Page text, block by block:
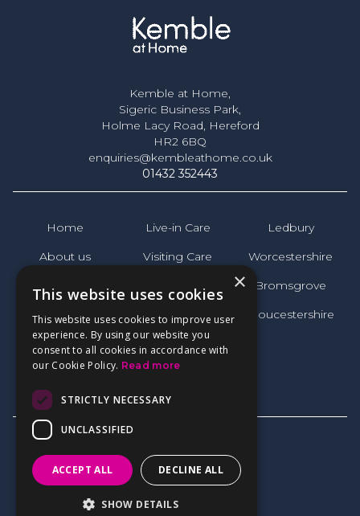
Kemble at Home,
Sigeric Business Park,
Holme Lacy Road, Hereford
HR2 6BQ
enquiries@kembleathome.co.uk
01432 352443
Home
About us
News
FAQs
Reviews
Contact
Live-in Care
Visiting Care
Ledbury
Worcestershire
Bromsgrove
Gloucestershire
Privacy Policy
×
This website uses cookies
This website uses cookies to improve user
experience. By using our website you
consent to all cookies in accordance with
our Cookie Policy. Read more
STRICTLY NECESSARY
UNCLASSIFIED
ACCEPT ALL DECLINE ALL
SHOW DETAILS